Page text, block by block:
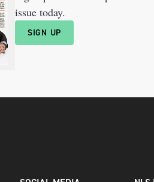
issue today.
SIGN UP